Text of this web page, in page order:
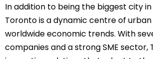
In addition to being the biggest city in
Toronto is a dynamic centre of
worldwide economic trends. With
companies and a strong SME sector,